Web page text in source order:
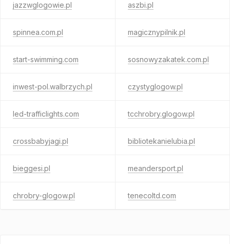
jazzwglogowie.pl aszbi.pl
spinnea.com.pl magicznypilnik.pl
start-swimming.com sosnowyzakatek.com.pl
inwest-pol.walbrzych.pl czystyglogow.pl
led-trafficlights.com tcchrobry.glogow.pl
crossbabyjagi.pl bibliotekanielubia.pl
bieggesi.pl meandersport.pl
chrobry-glogow.pl tenecoltd.com